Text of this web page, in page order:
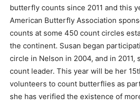
butterfly counts since 2011 and this
American Butterfly Association
counts at some 450 count circles
the continent. Susan began
circle in Nelson in 2004, and in 2011,
count leader. This year will be her
volunteers to count butterflies as
she has verified the existence of